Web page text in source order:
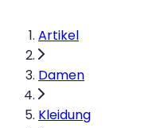
Artikel
Damen
Kleidung